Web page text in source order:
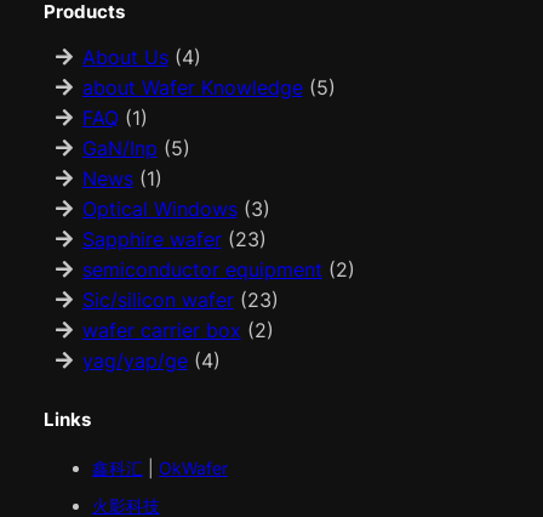
Products
About Us(4)
about Wafer Knowledge(5)
FAQ(1)
GaN/Inp (5)
News(1)
Optical Windows(3)
Sapphire wafer(23)
semiconductor equipment (2)
Sic/silicon wafer(23)
wafer carrier box (2)
yag/yap/ge(4)
Links
鑫科汇
OkWafer
火影科技